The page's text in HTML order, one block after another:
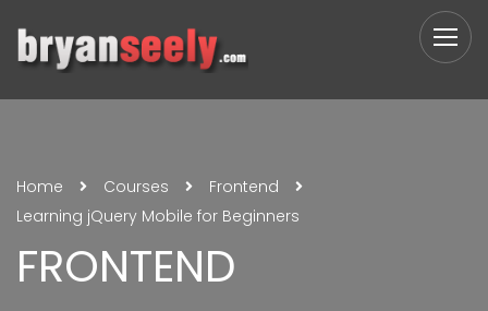
Home Courses
Frontend
Learning jQuery Mobile for Beginners
FRONTEND